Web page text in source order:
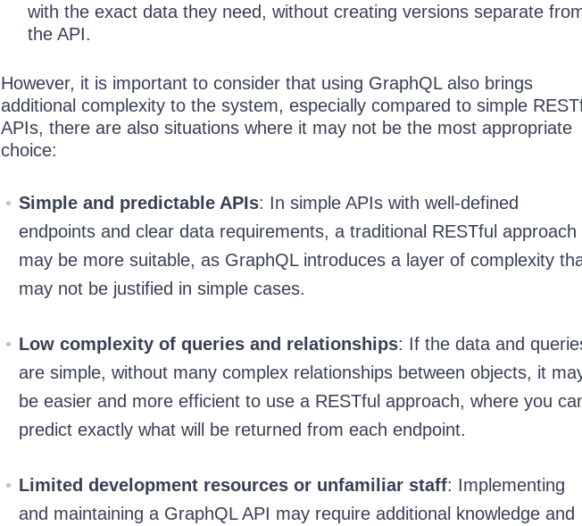
with the exact data they need, without creating versions separate
the API.
However, it is important to consider that using GraphQL also brings
additional complexity to the system, especially compared to simple
APIs, there are also situations where it may not be the most appropriate
choice:
Simple and predictable APIs: In simple APIs with well-defined
endpoints and clear data requirements, a traditional RESTful approach
may be more suitable, as GraphQL introduces a layer of complexity
may not be justified in simple cases.
Low complexity of queries and relationships: If the data and
are simple, without many complex relationships between objects, it
be easier and more efficient to use a RESTful approach, where you
predict exactly what will be returned from each endpoint.
Limited development resources or unfamiliar staff: Implementing
and maintaining a GraphQL API may require additional knowledge and